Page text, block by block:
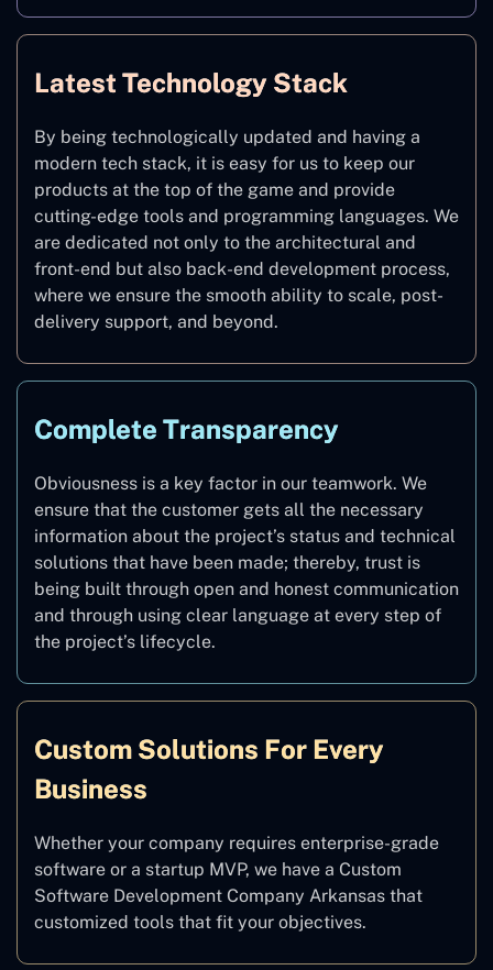
Latest Technology Stack
By being technologically updated and having a
modern tech stack, it is easy for us to keep our
products at the top of the game and provide
cutting-edge tools and programming languages. We
are dedicated not only to the architectural and
front-end but also back-end development process,
where we ensure the smooth ability to scale, post-
delivery support, and beyond.
Complete Transparency
Obviousness is a key factor in our teamwork. We
ensure that the customer gets all the necessary
information about the project’s status and technical
solutions that have been made; thereby, trust is
being built through open and honest communication
and through using clear language at every step of
the project’s lifecycle.
Custom Solutions For Every
Business
Whether your company requires enterprise-grade
software or a startup MVP, we have a Custom
Software Development Company Arkansas that
customized tools that fit your objectives.